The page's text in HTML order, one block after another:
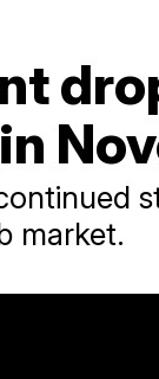
market.